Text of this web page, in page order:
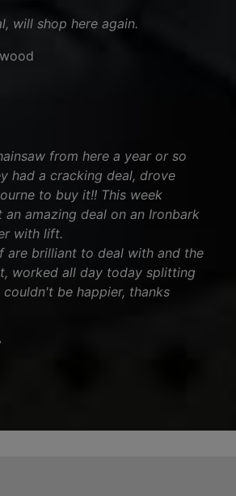
will shop here again.
from here a year or so
had a cracking deal, drove
to buy it!! This week
amazing deal on an Ironbark
with lift.
are brilliant to deal with and the
worked all day today splitting
be happier, thanks